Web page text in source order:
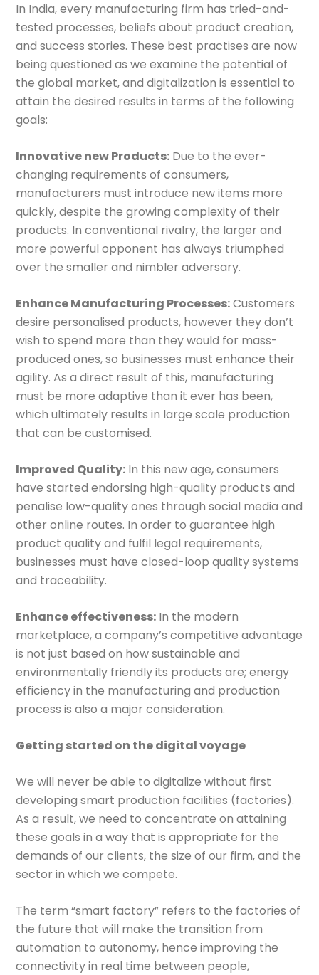
In India, every manufacturing firm has tried-and-
tested processes, beliefs about product creation,
and success stories. These best practises are now
being questioned as we examine the potential of
the global market, and digitalization is essential to
attain the desired results in terms of the following
goals:
Innovative new Products: Due to the ever-
changing requirements of consumers,
manufacturers must introduce new items more
quickly, despite the growing complexity of their
products. In conventional rivalry, the larger and
more powerful opponent has always triumphed
over the smaller and nimbler adversary.
Enhance Manufacturing Processes:Customers
desire personalised products, however they don’t
wish to spend more than they would for mass-
produced ones, so businesses must enhance their
agility. As a direct result of this, manufacturing
must be more adaptive than it ever has been,
which ultimately results in large scale production
that can be customised.
Improved Quality: In this new age, consumers
have started endorsing high-quality products and
penalise low-quality ones through social media and
other online routes. In order to guarantee high
product quality and fulfil legal requirements,
businesses must have closed-loop quality systems
and traceability.
Enhance effectiveness: In the modern
marketplace, a company’s competitive advantage
is not just based on how sustainable and
environmentally friendly its products are; energy
efficiency in the manufacturing and production
process is also a major consideration.
Getting started on the digital voyage
We will never be able to digitalize without first
developing smart production facilities (factories).
As a result, we need to concentrate on attaining
these goals in a way that is appropriate for the
demands of our clients, the size of our firm, and the
sector in which we compete.
The term “smart factory” refers to the factories of
the future that will make the transition from
automation to autonomy, hence improving the
connectivity in real time between people,